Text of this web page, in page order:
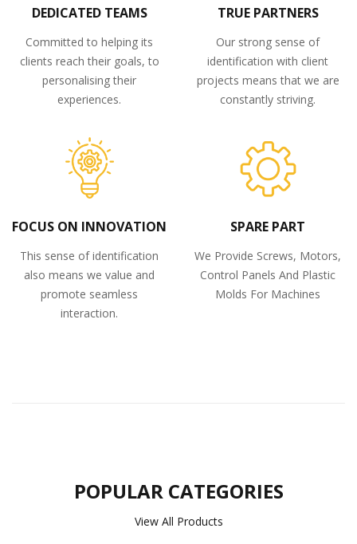
DEDICATED TEAMS
Committed to helping its
clients reach their goals, to
personalising their
experiences.
TRUE PARTNERS
Our strong sense of
identification with client
projects means that we are
constantly striving.
FOCUS ON INNOVATION
This sense of identification
also means we value and
promote seamless
interaction.
SPARE PART
We Provide Screws, Motors,
Control Panels And Plastic
Molds For Machines
POPULAR CATEGORIES
View All Products